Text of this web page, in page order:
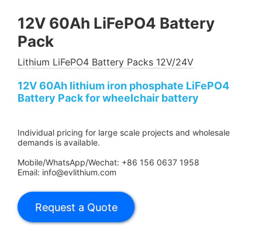
12V 60Ah LiFePO4 Battery
Pack
Lithium LiFePO4 Battery Packs 12V/24V
12V 60Ah lithium iron phosphate LiFePO4
Battery Pack for wheelchair battery
Individual pricing for large scale projects and wholesale
demands is available.
Mobile/WhatsApp/Wechat: +86 156 0637 1958
Email: info@evlithium.com